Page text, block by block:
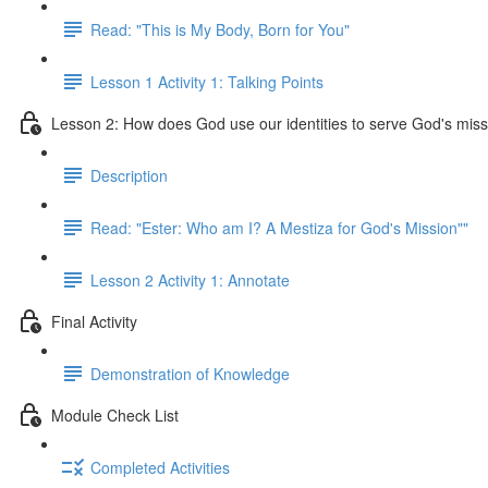
Read: "This is My Body, Born for You"
Lesson 1 Activity 1: Talking Points
Lesson 2: How does God use our identities to serve God's
Description
Read: "Ester: Who am I? A Mestiza for God's Mission""
Lesson 2 Activity 1: Annotate
Final Activity
Demonstration of Knowledge
Module Check List
Completed Activities